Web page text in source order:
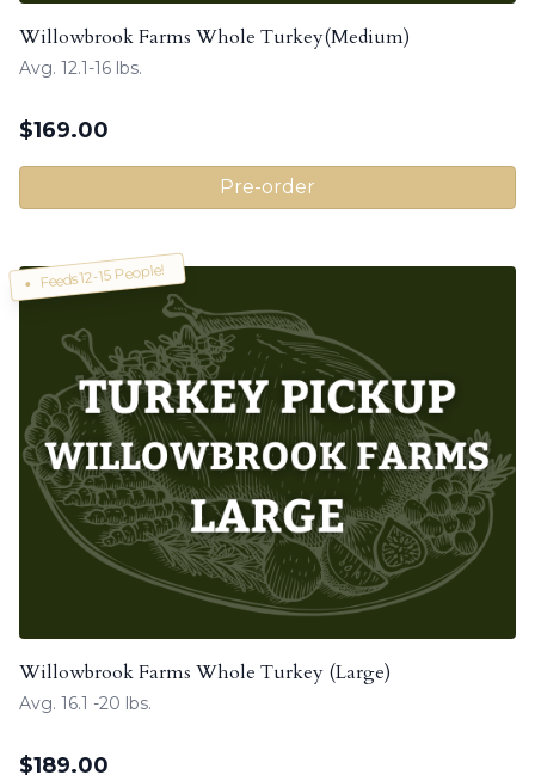
Willowbrook Farms Whole Turkey(Medium)
Avg. 12.1-16 lbs.
$169.00
Pre-order
Feeds 12-15 People!
Willowbrook Farms Whole Turkey (Large)
Avg. 16.1 -20 lbs.
$189.00